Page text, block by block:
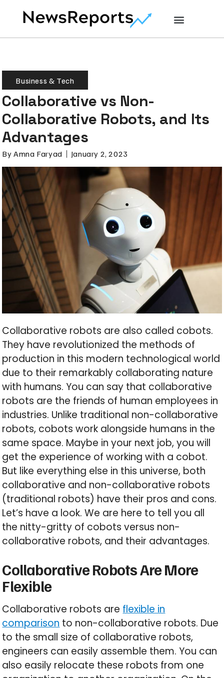
Business & Tech
Collaborative vs Non-
Collaborative Robots, and Its
Advantages
By Amna Faryad January 2, 2023
Collaborative robots are also called cobots.
They have revolutionized the methods of
production in this modern technological world
due to their remarkably collaborating nature
with humans. You can say that collaborative
robots are the friends of human employees in
industries. Unlike traditional non-collaborative
robots, cobots work alongside humans in the
same space. Maybe in your next job, you will
get the experience of working with a cobot.
But like everything else in this universe, both
collaborative and non-collaborative robots
(traditional robots) have their pros and cons.
Let’s have a look. We are here to tell you all
the nitty-gritty of cobots versus non-
collaborative robots, and their advantages.
Collaborative Robots Are More
Flexible
Collaborative robots are flexible in
comparison to non-collaborative robots. Due
to the small size of collaborative robots,
engineers can easily assemble them. You can
also easily relocate these robots from one